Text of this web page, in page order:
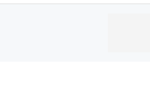
campus as smoke-free